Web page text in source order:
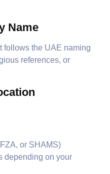
Name
follows the UAE naming
references, or
or SHAMS)
depending on your